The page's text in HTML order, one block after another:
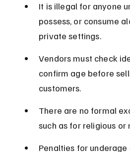
It is illegal for anyone
possess, or consume
private settings.
Vendors must check
confirm age before
customers.
There are no formal
such as for religious or
Penalties for